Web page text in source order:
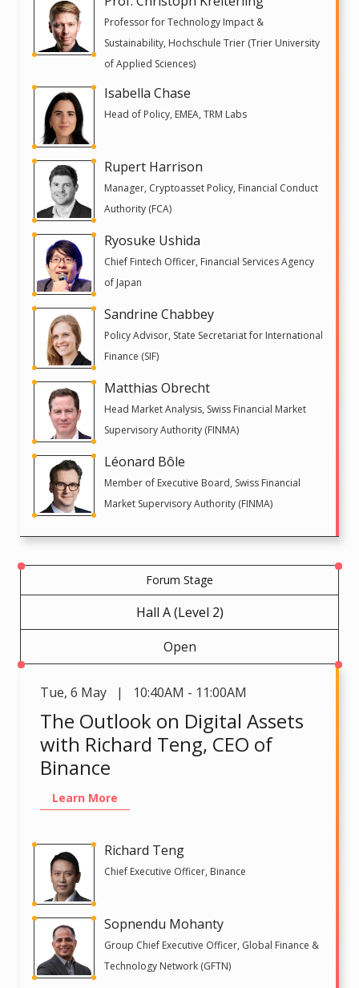
Professor for Technology Impact &
Sustainability, Hochschule Trier (Trier University
of Applied Sciences)
Isabella Chase
Head of Policy, EMEA, TRM Labs
Rupert Harrison
Manager, Cryptoasset Policy, Financial Conduct
Authority (FCA)
Ryosuke Ushida
Chief Fintech Officer, Financial Services Agency
of Japan
Sandrine Chabbey
Policy Advisor, State Secretariat for International
Finance (SIF)
Matthias Obrecht
Head Market Analysis, Swiss Financial Market
Supervisory Authority (FINMA)
Léonard Bôle
Member of Executive Board, Swiss Financial
Market Supervisory Authority (FINMA)
Forum Stage
Hall A (Level 2)
Open
Tue, 6 May | 10:40AM - 11:00AM
The Outlook on Digital Assets
with Richard Teng, CEO of
Binance
Learn More
Richard Teng
Chief Executive Officer, Binance
Sopnendu Mohanty
Group Chief Executive Officer, Global Finance &
Technology Network (GFTN)